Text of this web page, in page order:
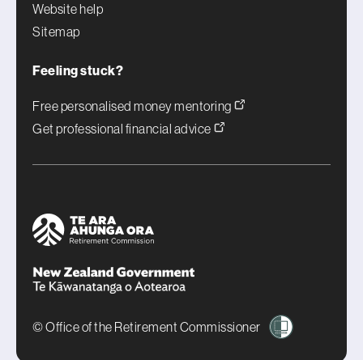
Website help
Sitemap
Feeling stuck?
Free personalised money mentoring
Get professional financial advice
© Office of the Retirement Commissioner